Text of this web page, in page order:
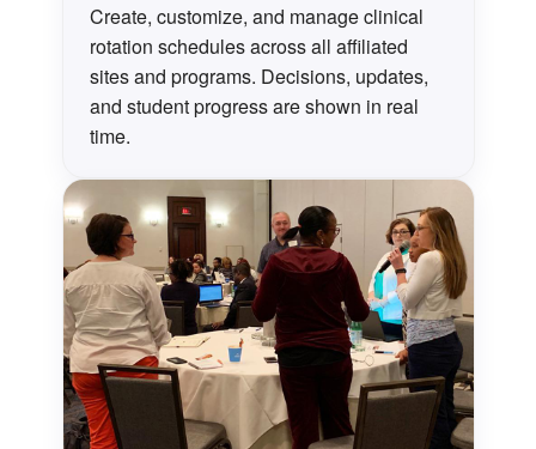
Create, customize, and manage clinical
rotation schedules across all affiliated
sites and programs. Decisions, updates,
and student progress are shown in real
time.